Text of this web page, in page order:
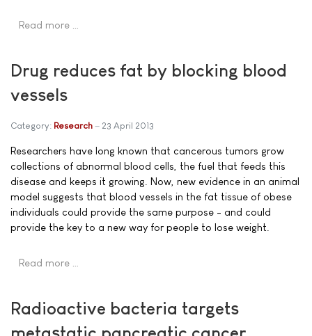
Read more …
Drug reduces fat by blocking blood
vessels
Category: Research 23 April 2013
Researchers have long known that cancerous tumors grow
collections of abnormal blood cells, the fuel that feeds this
disease and keeps it growing. Now, new evidence in an animal
model suggests that blood vessels in the fat tissue of obese
individuals could provide the same purpose - and could
provide the key to a new way for people to lose weight.
Read more …
Radioactive bacteria targets